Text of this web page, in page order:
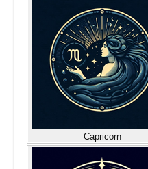
Capricorn